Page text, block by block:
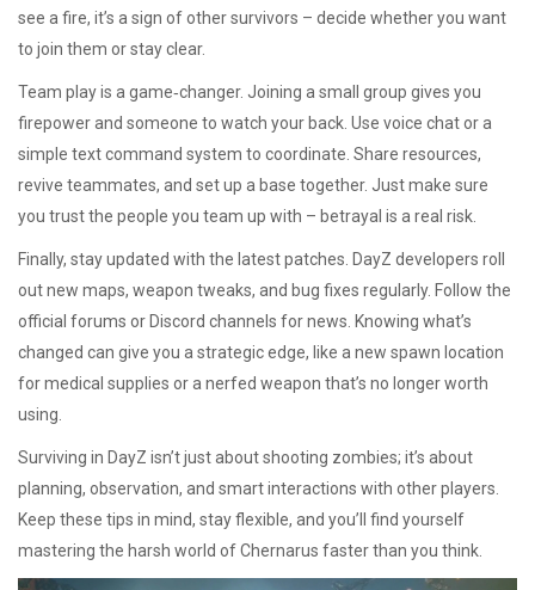
see a fire, it’s a sign of other survivors – decide whether you want
to join them or stay clear.
Team play is a game‑changer. Joining a small group gives you
firepower and someone to watch your back. Use voice chat or a
simple text command system to coordinate. Share resources,
revive teammates, and set up a base together. Just make sure
you trust the people you team up with – betrayal is a real risk.
Finally, stay updated with the latest patches. DayZ developers roll
out new maps, weapon tweaks, and bug fixes regularly. Follow the
official forums or Discord channels for news. Knowing what’s
changed can give you a strategic edge, like a new spawn location
for medical supplies or a nerfed weapon that’s no longer worth
using.
Surviving in DayZ isn’t just about shooting zombies; it’s about
planning, observation, and smart interactions with other players.
Keep these tips in mind, stay flexible, and you’ll find yourself
mastering the harsh world of Chernarus faster than you think.